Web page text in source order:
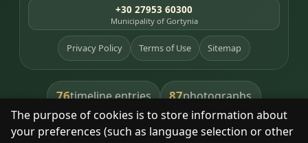
The purpose of cookies is to store information about
your preferences (such as language selection or other
+30 27953 60300
Municipality of Gortynia
Privacy Policy Terms of Use Sitemap
76timeline entries 87photographs
391library books 8heritage places